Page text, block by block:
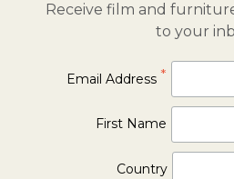
Receive film and
to your
Email Address *
First Name
Country